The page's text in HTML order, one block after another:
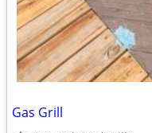
Gas Grill